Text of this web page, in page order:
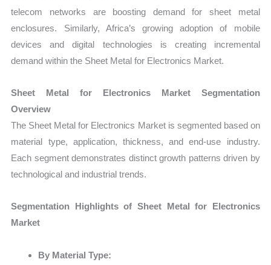
telecom networks are boosting demand for sheet metal
enclosures. Similarly, Africa’s growing adoption of mobile
devices and digital technologies is creating incremental
demand within the Sheet Metal for Electronics Market.
Sheet Metal for Electronics Market Segmentation
Overview
The Sheet Metal for Electronics Market is segmented based on
material type, application, thickness, and end-use industry.
Each segment demonstrates distinct growth patterns driven by
technological and industrial trends.
Segmentation Highlights of Sheet Metal for Electronics
Market
By Material Type: